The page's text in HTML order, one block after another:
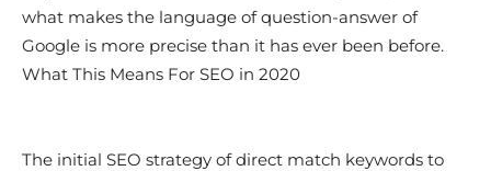
what makes the language of question-answer of
Google is more precise than it has ever been before.
What This Means For SEO in 2020
The initial SEO strategy of direct match keywords to